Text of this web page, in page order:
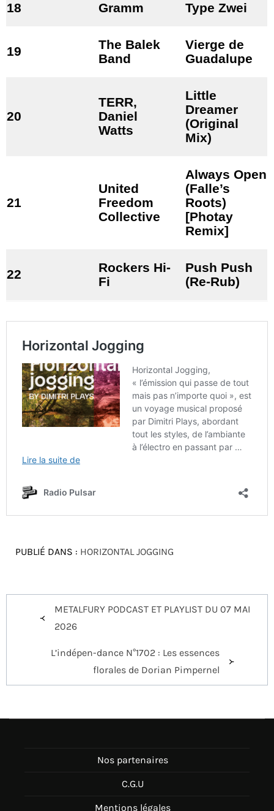
18 Gramm Type Zwei
19
The Balek
Band
Vierge de
Guadalupe
20
TERR,
Daniel
Watts
Little
Dreamer
(Original
Mix)
21
United
Freedom
Collective
Always Open
(Falle’s
Roots)
[Photay
Remix]
22
Rockers Hi-
Fi
Push Push
(Re-Rub)
PUBLIÉ DANS : HORIZONTAL JOGGING
Navigation
METALFURY PODCAST ET PLAYLIST DU 07 MAI
2026
L’indépen-dance N°1702 : Les essences
florales de Dorian Pimpernel
Nos partenaires
C.G.U
Mentions légales